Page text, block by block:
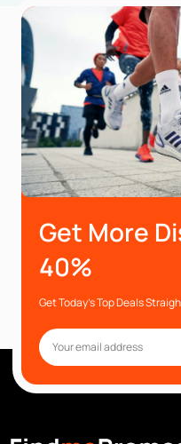
Get More
40%
Get Today’s Top Deals